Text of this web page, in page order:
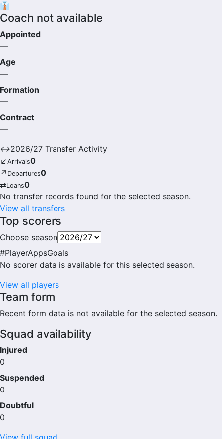
👔
Coach not available
Appointed
—
Age
—
Formation
—
Contract
—
↔2026/27 Transfer Activity
↙ Arrivals0
↗ Departures0
⇄Loans0
No transfer records found for the selected season.
View all transfers
Top scorers
Choose season
#PlayerAppsGoals
No scorer data is available for this selected season.
View all players
Team form
Recent form data is not available for the selected season.
Squad availability
Injured
0
Suspended
0
Doubtful
0
View full squad